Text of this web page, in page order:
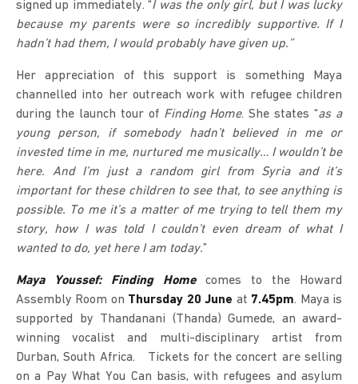
signed up immediately. “I was the only girl, but I was lucky
because my parents were so incredibly supportive. If I
hadn’t had them, I would probably have given up.”
Her appreciation of this support is something Maya
channelled into her outreach work with refugee children
during the launch tour of Finding Home. She states “as a
young person, if somebody hadn’t believed in me or
invested time in me, nurtured me musically… I wouldn’t be
here. And I’m just a random girl from Syria and it’s
important for these children to see that, to see anything is
possible. To me it’s a matter of me trying to tell them my
story, how I was told I couldn’t even dream of what I
wanted to do, yet here I am today.”
Maya Youssef: Finding Homecomes to the Howard
Assembly Room on Thursday 20 June at 7.45pm. Maya is
supported by Thandanani (Thanda) Gumede, an award-
winning vocalist and multi-disciplinary artist from
Durban, South Africa. Tickets for the concert are selling
on a Pay What You Can basis, with refugees and asylum